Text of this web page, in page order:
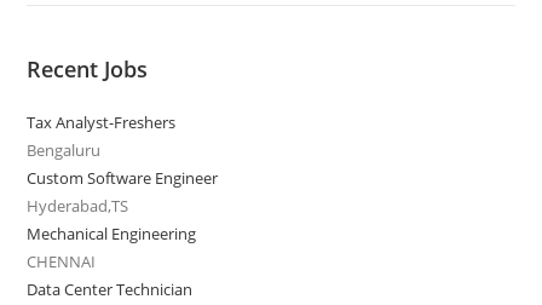
Recent Jobs
Tax Analyst-Freshers
Bengaluru
Custom Software Engineer
Hyderabad,TS
Mechanical Engineering
CHENNAI
Data Center Technician